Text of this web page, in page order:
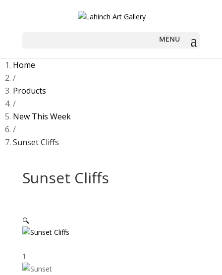
Home
/
Products
/
New This Week
/
Sunset Cliffs
Sunset Cliffs
🔍